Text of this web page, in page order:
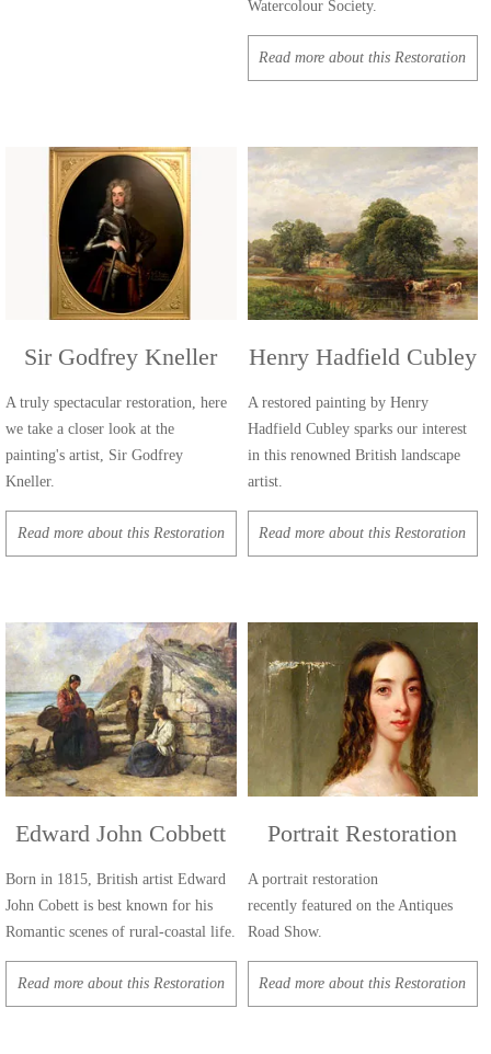
Watercolour Society.
Read more about this Restoration
Sir Godfrey Kneller
A truly spectacular restoration, here
we take a closer look at the
painting's artist, Sir Godfrey
Kneller.
Read more about this Restoration
Henry Hadfield Cubley
A restored painting by Henry
Hadfield Cubley sparks our interest
in this renowned British landscape
artist.
Read more about this Restoration
Edward John Cobbett
Born in 1815, British artist Edward
John Cobett is best known for his
Romantic scenes of rural-coastal life.
Read more about this Restoration
Portrait Restoration
A portrait restoration
recently featured on the Antiques
Road Show.
Read more about this Restoration